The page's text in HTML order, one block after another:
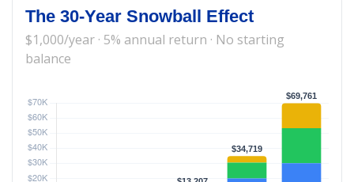
The 30-Year Snowball Effect
$1,000/year · 5% annual return · No starting
balance